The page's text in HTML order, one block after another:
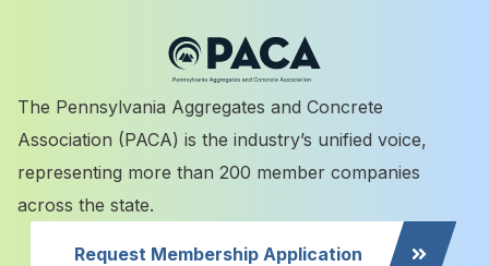
The Pennsylvania Aggregates and Concrete
Association (PACA) is the industry’s unified voice,
representing more than 200 member companies
across the state.
Request Membership Application